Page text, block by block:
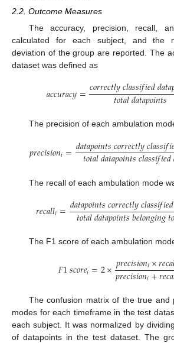
2.2. Outcome Measures
The accuracy, precision, recall,
calculated for each subject, and the
deviation of the group are reported. The
dataset was defined as
𝑎𝑐𝑐𝑢𝑟𝑎𝑐𝑦=𝑐𝑜𝑟𝑟𝑒𝑐𝑡𝑙𝑦𝑐𝑙𝑎𝑠𝑠𝑖𝑓𝑖𝑒𝑑𝑑𝑎𝑡𝑎
𝑡𝑜𝑡𝑎𝑙𝑑𝑎𝑡𝑎𝑝𝑜𝑖𝑛𝑡𝑠
The precision of each ambulation
𝑝𝑟𝑒𝑐𝑖𝑠𝑖𝑜𝑛𝑖=𝑑𝑎𝑡𝑎𝑝𝑜𝑖𝑛𝑡𝑠𝑐𝑜𝑟𝑟𝑒𝑐𝑡𝑙𝑦𝑐𝑙𝑎𝑠𝑠𝑖𝑓𝑖
𝑡𝑜𝑡𝑎𝑙𝑑𝑎𝑡𝑎𝑝𝑜𝑖𝑛𝑡𝑠𝑐𝑙𝑎𝑠𝑠𝑖𝑓𝑖𝑒𝑑
The recall of each ambulation mode
𝑟𝑒𝑐𝑎𝑙𝑙𝑖=𝑑𝑎𝑡𝑎𝑝𝑜𝑖𝑛𝑡𝑠𝑐𝑜𝑟𝑟𝑒𝑐𝑡𝑙𝑦𝑐𝑙𝑎𝑠𝑠𝑖𝑓𝑖𝑒𝑑
𝑡𝑜𝑡𝑎𝑙𝑑𝑎𝑡𝑎𝑝𝑜𝑖𝑛𝑡𝑠𝑏𝑒𝑙𝑜𝑛𝑔𝑖𝑛𝑔𝑡𝑜
The F1 score of each ambulation
𝐹1𝑠𝑐𝑜𝑟𝑒𝑖=2×𝑝𝑟𝑒𝑐𝑖𝑠𝑖𝑜𝑛𝑖×𝑟𝑒𝑐𝑎
𝑝𝑟𝑒𝑐𝑖𝑠𝑖𝑜𝑛𝑖+𝑟𝑒𝑐𝑎
The confusion matrix of the true and
modes for each timeframe in the test
each subject. It was normalized by
of datapoints in the test dataset. The